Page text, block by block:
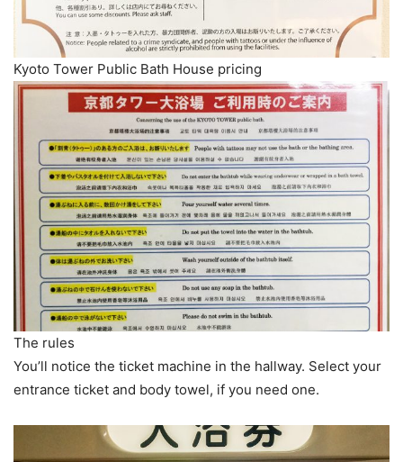
Kyoto Tower Public Bath House pricing
The rules
You’ll notice the ticket machine in the hallway. Select your
entrance ticket and body towel, if you need one.